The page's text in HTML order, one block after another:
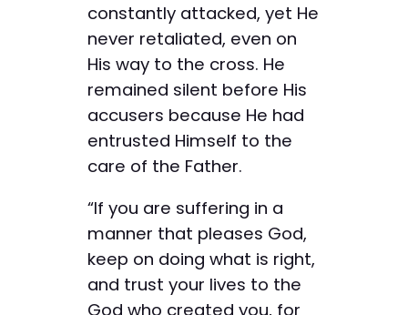
constantly attacked, yet He
never retaliated, even on
His way to the cross. He
remained silent before His
accusers because He had
entrusted Himself to the
care of the Father.
“If you are suffering in a
manner that pleases God,
keep on doing what is right,
and trust your lives to the
God who created you, for